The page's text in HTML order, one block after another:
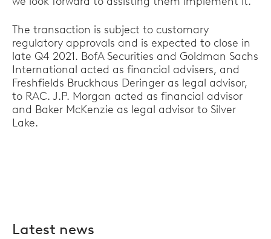
The transaction is subject to customary
regulatory approvals and is expected to close in
late Q4 2021. BofA Securities and Goldman Sachs
International acted as financial advisers, and
Freshfields Bruckhaus Deringer as legal advisor,
to RAC. J.P. Morgan acted as financial advisor
and Baker McKenzie as legal advisor to Silver
Lake.
Latest news